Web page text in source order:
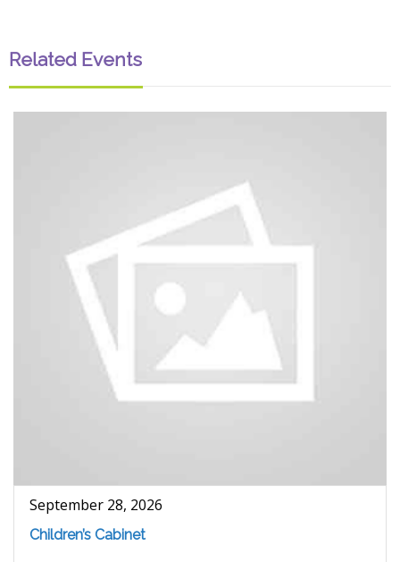
Related Events
September 28, 2026
Children’s Cabinet